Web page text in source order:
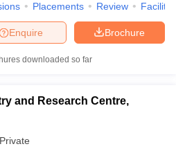
Colleges in Maharashtra
Placements Review
Brochure
Enquire
downloaded so far
and Research Centre,
Private